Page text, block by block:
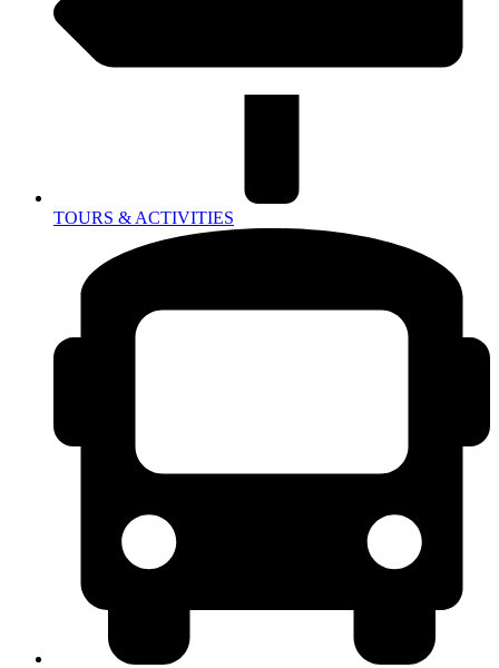
TOURS & ACTIVITIES